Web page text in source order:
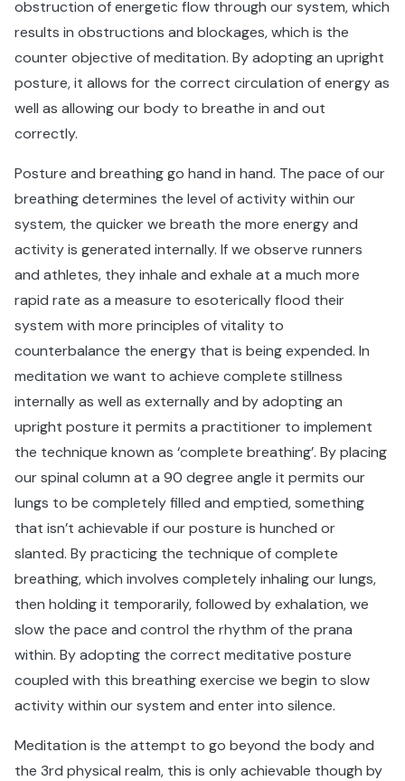
obstruction of energetic flow through our system, which
results in obstructions and blockages, which is the
counter objective of meditation. By adopting an upright
posture, it allows for the correct circulation of energy as
well as allowing our body to breathe in and out
correctly.
Posture and breathing go hand in hand. The pace of our
breathing determines the level of activity within our
system, the quicker we breath the more energy and
activity is generated internally. If we observe runners
and athletes, they inhale and exhale at a much more
rapid rate as a measure to esoterically flood their
system with more principles of vitality to
counterbalance the energy that is being expended. In
meditation we want to achieve complete stillness
internally as well as externally and by adopting an
upright posture it permits a practitioner to implement
the technique known as ‘complete breathing’. By placing
our spinal column at a 90 degree angle it permits our
lungs to be completely filled and emptied, something
that isn’t achievable if our posture is hunched or
slanted. By practicing the technique of complete
breathing, which involves completely inhaling our lungs,
then holding it temporarily, followed by exhalation, we
slow the pace and control the rhythm of the prana
within. By adopting the correct meditative posture
coupled with this breathing exercise we begin to slow
activity within our system and enter into silence.
Meditation is the attempt to go beyond the body and
the 3rd physical realm, this is only achievable though by